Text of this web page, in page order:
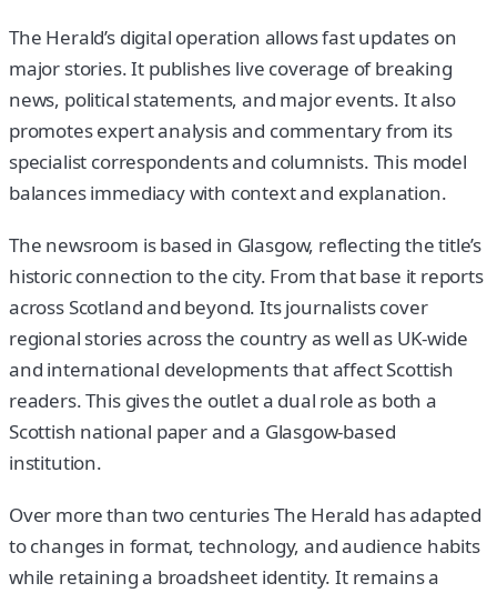
The Herald’s digital operation allows fast updates on
major stories. It publishes live coverage of breaking
news, political statements, and major events. It also
promotes expert analysis and commentary from its
specialist correspondents and columnists. This model
balances immediacy with context and explanation.
The newsroom is based in Glasgow, reflecting the title’s
historic connection to the city. From that base it reports
across Scotland and beyond. Its journalists cover
regional stories across the country as well as UK-wide
and international developments that affect Scottish
readers. This gives the outlet a dual role as both a
Scottish national paper and a Glasgow-based
institution.
Over more than two centuries The Herald has adapted
to changes in format, technology, and audience habits
while retaining a broadsheet identity. It remains a